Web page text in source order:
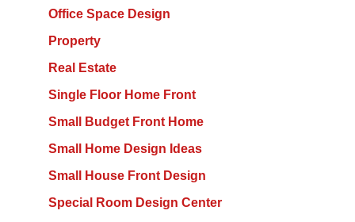
Office Space Design
Property
Real Estate
Single Floor Home Front
Small Budget Front Home
Small Home Design Ideas
Small House Front Design
Special Room Design Center